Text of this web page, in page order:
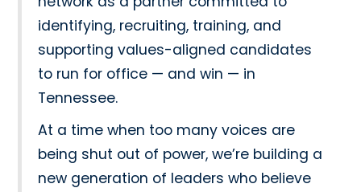
identifying, recruiting, training, and
supporting values-aligned candidates
to run for office — and win — in
Tennessee.
At a time when too many voices are
being shut out of power, we’re building a
new generation of leaders who believe